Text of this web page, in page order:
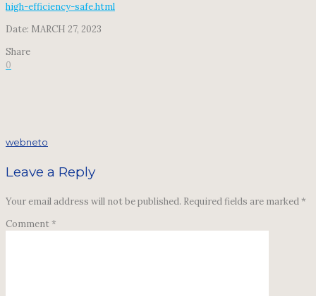
high-efficiency-safe.html
Date: MARCH 27, 2023
Share
0
webneto
Leave a Reply
Your email address will not be published. Required fields are marked*
Comment*